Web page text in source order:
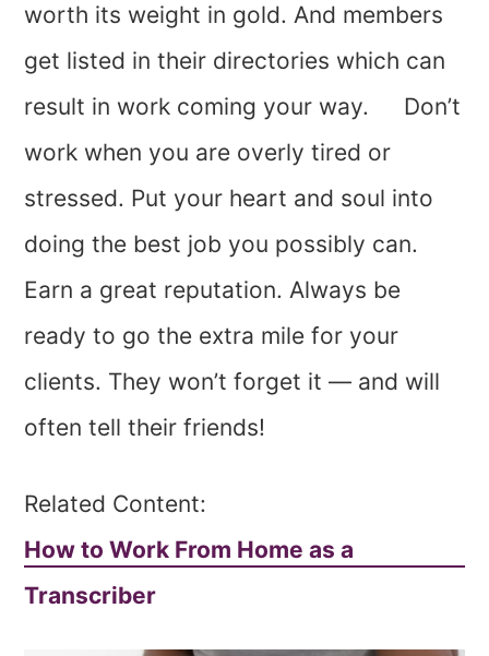
worth its weight in gold. And members
get listed in their directories which can
result in work coming your way. Don’t
work when you are overly tired or
stressed. Put your heart and soul into
doing the best job you possibly can.
Earn a great reputation. Always be
ready to go the extra mile for your
clients. They won’t forget it — and will
often tell their friends!
Related Content:
How to Work From Home as a
Transcriber